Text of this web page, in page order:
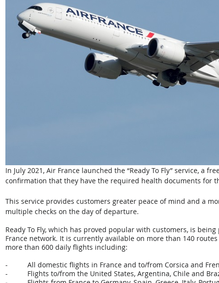
In July 2021, Air France launched the “Ready To Fly” service, a
confirmation that they have the required health documents
This service provides customers greater peace of mind and a
multiple checks on the day of departure.
Ready To Fly, which has proved popular with customers, is
France network. It is currently available on more than 140
more than 600 daily flights including:
-          All domestic flights in France and to/from Corsica and
-          Flights to/from the United States, Argentina, Chile and